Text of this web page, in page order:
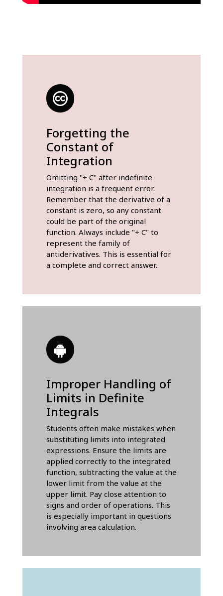
Forgetting the
Constant of
Integration
Omitting "+ C" after indefinite
integration is a frequent error.
Remember that the derivative of a
constant is zero, so any constant
could be part of the original
function. Always include "+ C" to
represent the family of
antiderivatives. This is essential for
a complete and correct answer.
Improper Handling of
Limits in Definite
Integrals
Students often make mistakes when
substituting limits into integrated
expressions. Ensure the limits are
applied correctly to the integrated
function, subtracting the value at the
lower limit from the value at the
upper limit. Pay close attention to
signs and order of operations. This
is especially important in questions
involving area calculation.